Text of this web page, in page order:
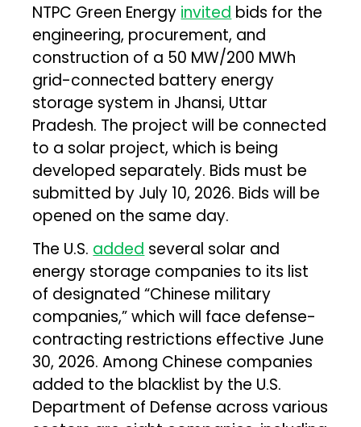
NTPC Green Energy invited bids for the
engineering, procurement, and
construction of a 50 MW/200 MWh
grid-connected battery energy
storage system in Jhansi, Uttar
Pradesh. The project will be connected
to a solar project, which is being
developed separately. Bids must be
submitted by July 10, 2026. Bids will be
opened on the same day.
The U.S. added several solar and
energy storage companies to its list
of designated “Chinese military
companies,” which will face defense-
contracting restrictions effective June
30, 2026. Among Chinese companies
added to the blacklist by the U.S.
Department of Defense across various